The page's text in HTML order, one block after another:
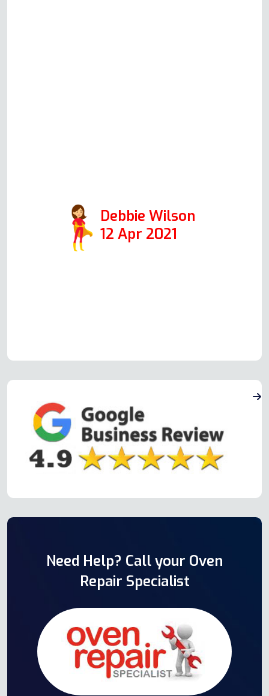
Debbie Wilson
12 Apr 2021
Need Help? Call your Oven
Repair Specialist